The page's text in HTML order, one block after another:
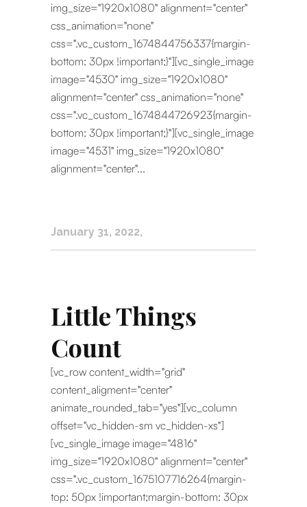
img_size="1920x1080" alignment="center"
css_animation="none"
css=".vc_custom_1674844756337{margin-
bottom: 30px !important;}"][vc_single_image
image="4530" img_size="1920x1080"
alignment="center" css_animation="none"
css=".vc_custom_1674844726923{margin-
bottom: 30px !important;}"][vc_single_image
image="4531" img_size="1920x1080"
alignment="center"...
January 31, 2022
Little Things
Count
[vc_row content_width="grid"
content_aligment="center"
animate_rounded_tab="yes"][vc_column
offset="vc_hidden-sm vc_hidden-xs"]
[vc_single_image image="4816"
img_size="1920x1080" alignment="center"
css=".vc_custom_1675107716264{margin-
top: 50px !important;margin-bottom: 30px